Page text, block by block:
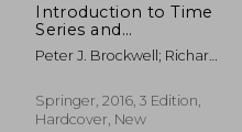
Introduction to Time
Series and
Forecasting (Springer
Texts in Statistics)
Peter J. Brockwell; Richard
Springer, 2016, 3 Edition,
Hardcover, New